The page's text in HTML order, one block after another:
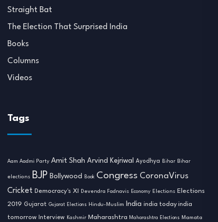
Straight Bat
The Election That Surprised India
Books
Columns
Videos
Tags
Aam Aadmi Party Amit Shah Arvind Kejriwal Ayodhya Bihar Bihar
elections BJP Bollywood Book Congress CoronaVirus
Cricket Democracy's XI Devendra Fadnavis Economy Elections Elections
2019 Gujarat Gujarat Elections Hindu-Muslim India india today india
tomorrow Interview Kashmir Maharashtra Maharashtra Elections Mamata